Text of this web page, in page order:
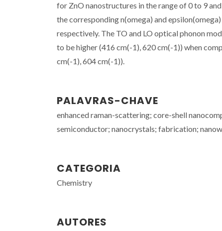
for ZnO nanostructures in the range of 0 to 9
the corresponding n(omega) and
respectively. The TO and LO optical phonon
to be higher (416 cm(-1), 620 cm(-1)) when
cm(-1), 604 cm(-1)).
PALAVRAS-CHAVE
enhanced raman-scattering; core-shell
semiconductor; nanocrystals; fabrication;
CATEGORIA
Chemistry
AUTORES